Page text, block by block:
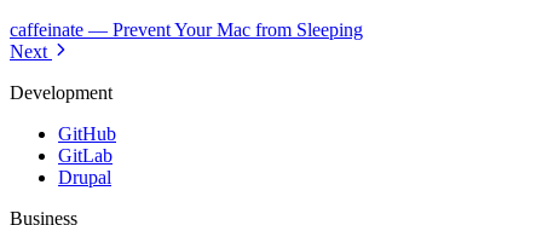
caffeinate — Prevent Your Mac from Sleeping
Next
Development
GitHub
GitLab
Drupal
Business